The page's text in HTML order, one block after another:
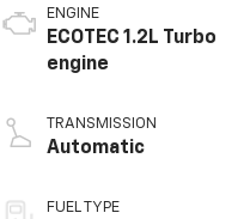
ENGINE
ECOTEC 1.2L Turbo
engine
TRANSMISSION
Automatic
FUEL TYPE